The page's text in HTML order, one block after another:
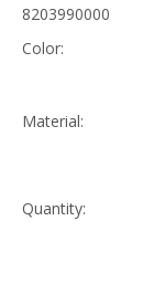
8203990000
Color:
Material:
Quantity: